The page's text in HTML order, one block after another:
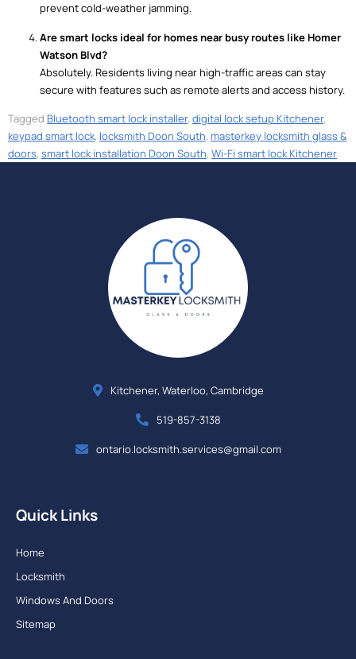
prevent cold-weather jamming.
Are smart locks ideal for homes near busy routes like Homer
Watson Blvd?
Absolutely. Residents living near high-traffic areas can stay
secure with features such as remote alerts and access history.
Tagged Bluetooth smart lock installer, digital lock setup Kitchener,
keypad smart lock, locksmith Doon South, masterkey locksmith glass &
doors, smart lock installation Doon South, Wi-Fi smart lock Kitchener
Kitchener, Waterloo, Cambridge
519-857-3138
ontario.locksmith.services@gmail.com
Quick Links
Home
Locksmith
Windows And Doors
Sitemap